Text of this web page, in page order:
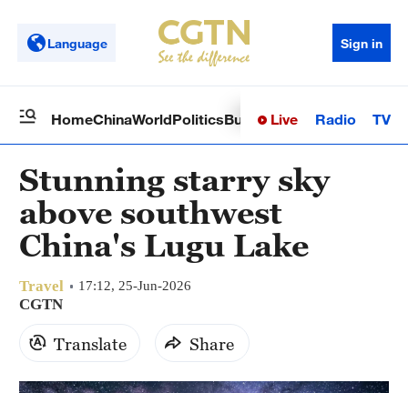
Language Sign in
HomeChinaWorldPoliticsBusinessSci-TechHealth
Live Radio TV
Stunning starry sky
above southwest
China's Lugu Lake
Travel 17:12, 25-Jun-2026
CGTN
Translate Share